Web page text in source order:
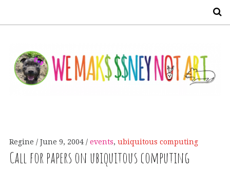
Regine June 9, 2004 events, ubiquitous computing
Call for papers on ubiquitous computing